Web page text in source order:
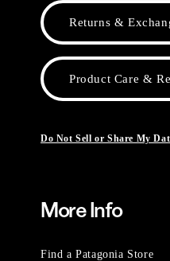
Returns &
Product Care &
Do Not Sell or Share My
More Info
Find a Patagonia Store